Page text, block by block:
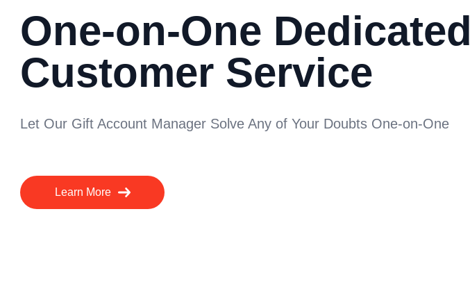
One-on-One Dedicated
Customer Service
Let Our Gift Account Manager Solve Any of Your Doubts One-on-One
Learn More